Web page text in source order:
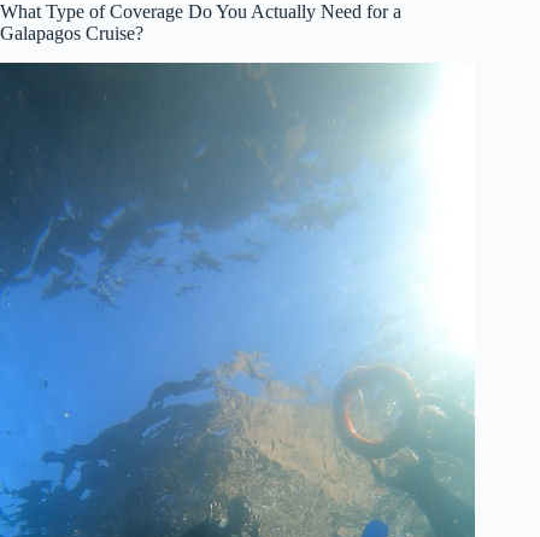
What Type of Coverage Do You Actually Need for a
Galapagos Cruise?